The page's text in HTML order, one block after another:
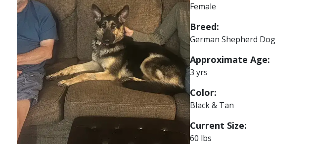
Female
Breed:
German Shepherd Dog
Approximate Age:
3 yrs
Color:
Black & Tan
Current Size:
60 lbs